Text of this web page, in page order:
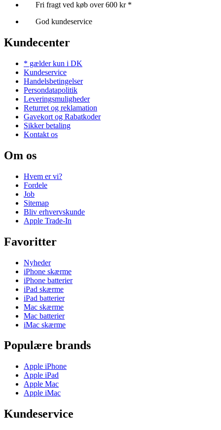
Fri fragt ved køb over 600 kr *
God kundeservice
Kundecenter
* gælder kun i DK
Kundeservice
Handelsbetingelser
Persondatapolitik
Leveringsmuligheder
Returret og reklamation
Gavekort og Rabatkoder
Sikker betaling
Kontakt os
Om os
Hvem er vi?
Fordele
Job
Sitemap
Bliv erhvervskunde
Apple Trade-In
Favoritter
Nyheder
iPhone skærme
iPhone batterier
iPad skærme
iPad batterier
Mac skærme
Mac batterier
iMac skærme
Populære brands
Apple iPhone
Apple iPad
Apple Mac
Apple iMac
Kundeservice